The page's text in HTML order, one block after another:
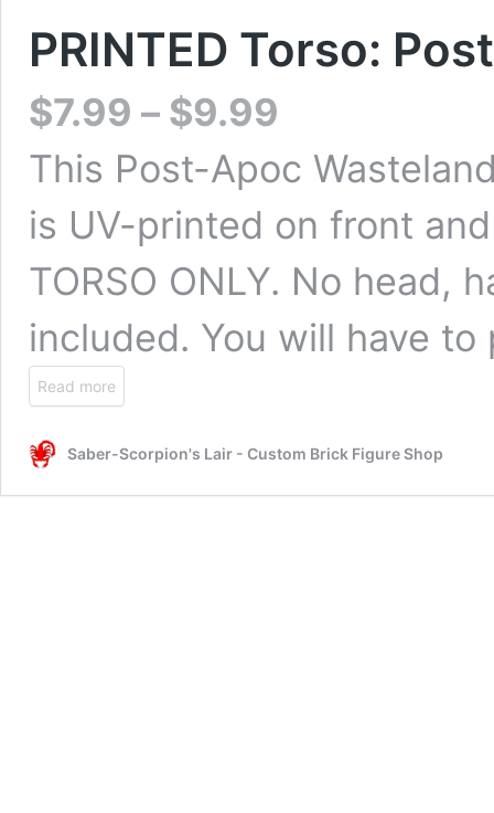
PRINTED Torso:
$7.99 – $9.99
This Post-Apoc
is UV-printed on front
TORSO ONLY. No head,
included. You will have
Read more
Saber-Scorpion's Lair - Custom Brick Figure Shop